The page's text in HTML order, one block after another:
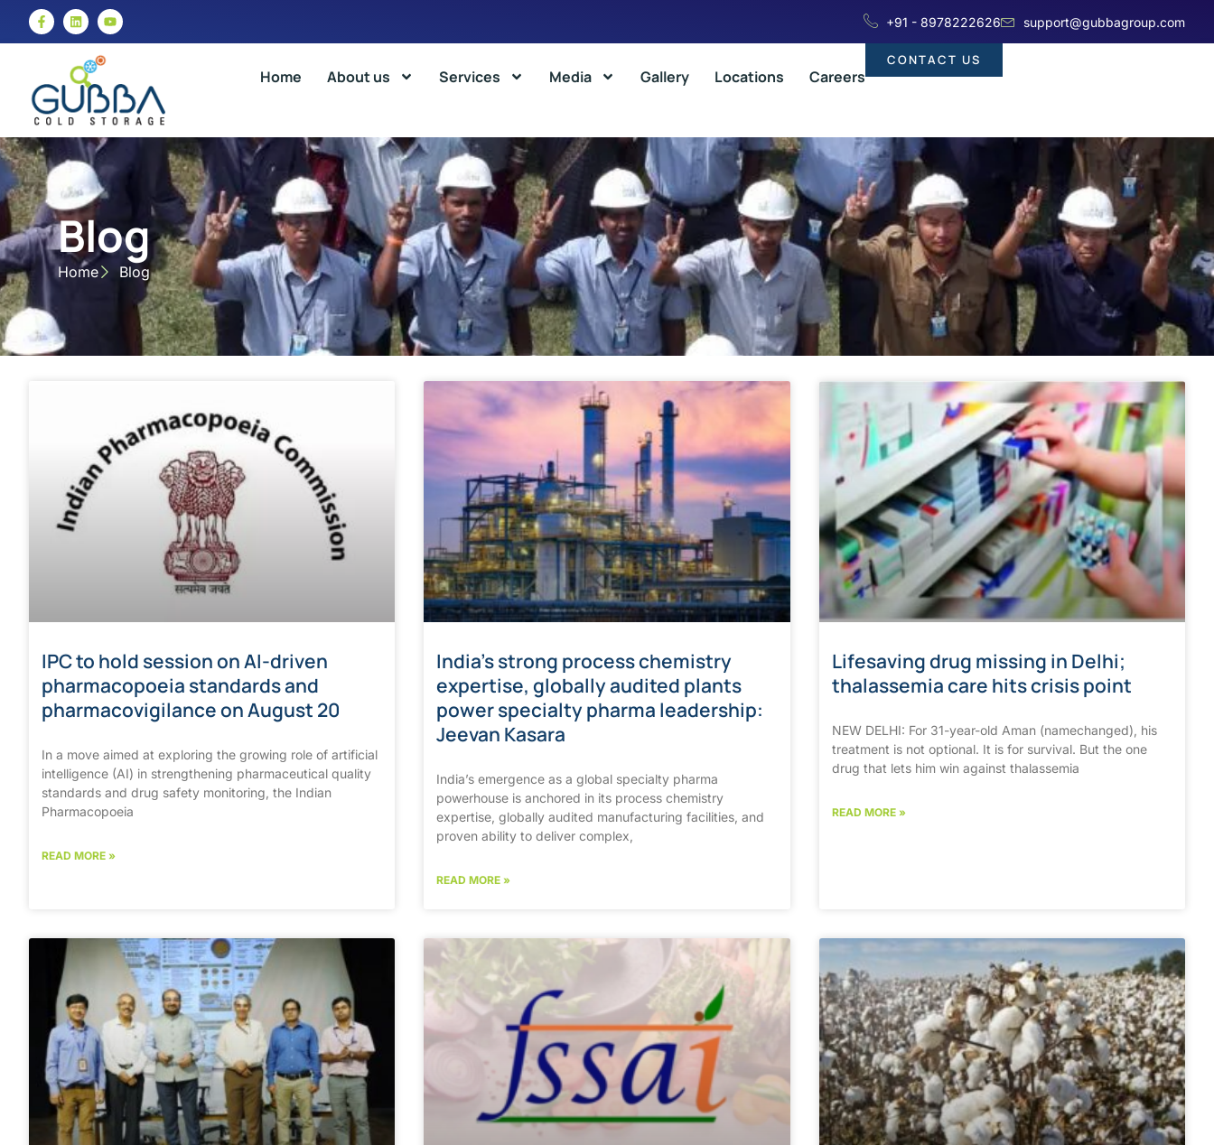
+91 - 8978222626 support@gubbagroup.com
Home About us Services Media Gallery Locations Careers
CONTACT US
Blog
Home Blog
IPC to hold session on AI-driven
pharmacopoeia standards and
pharmacovigilance on August 20
In a move aimed at exploring the growing role of artificial
intelligence (AI) in strengthening pharmaceutical quality
standards and drug safety monitoring, the Indian
Pharmacopoeia
READ MORE »
India’s strong process chemistry
expertise, globally audited plants
power specialty pharma leadership:
Jeevan Kasara
India’s emergence as a global specialty pharma
powerhouse is anchored in its process chemistry
expertise, globally audited manufacturing facilities, and
proven ability to deliver complex,
READ MORE »
Lifesaving drug missing in Delhi;
thalassemia care hits crisis point
NEW DELHI: For 31-year-old Aman (namechanged), his
treatment is not optional. It is for survival. But the one
drug that lets him win against thalassemia
READ MORE »